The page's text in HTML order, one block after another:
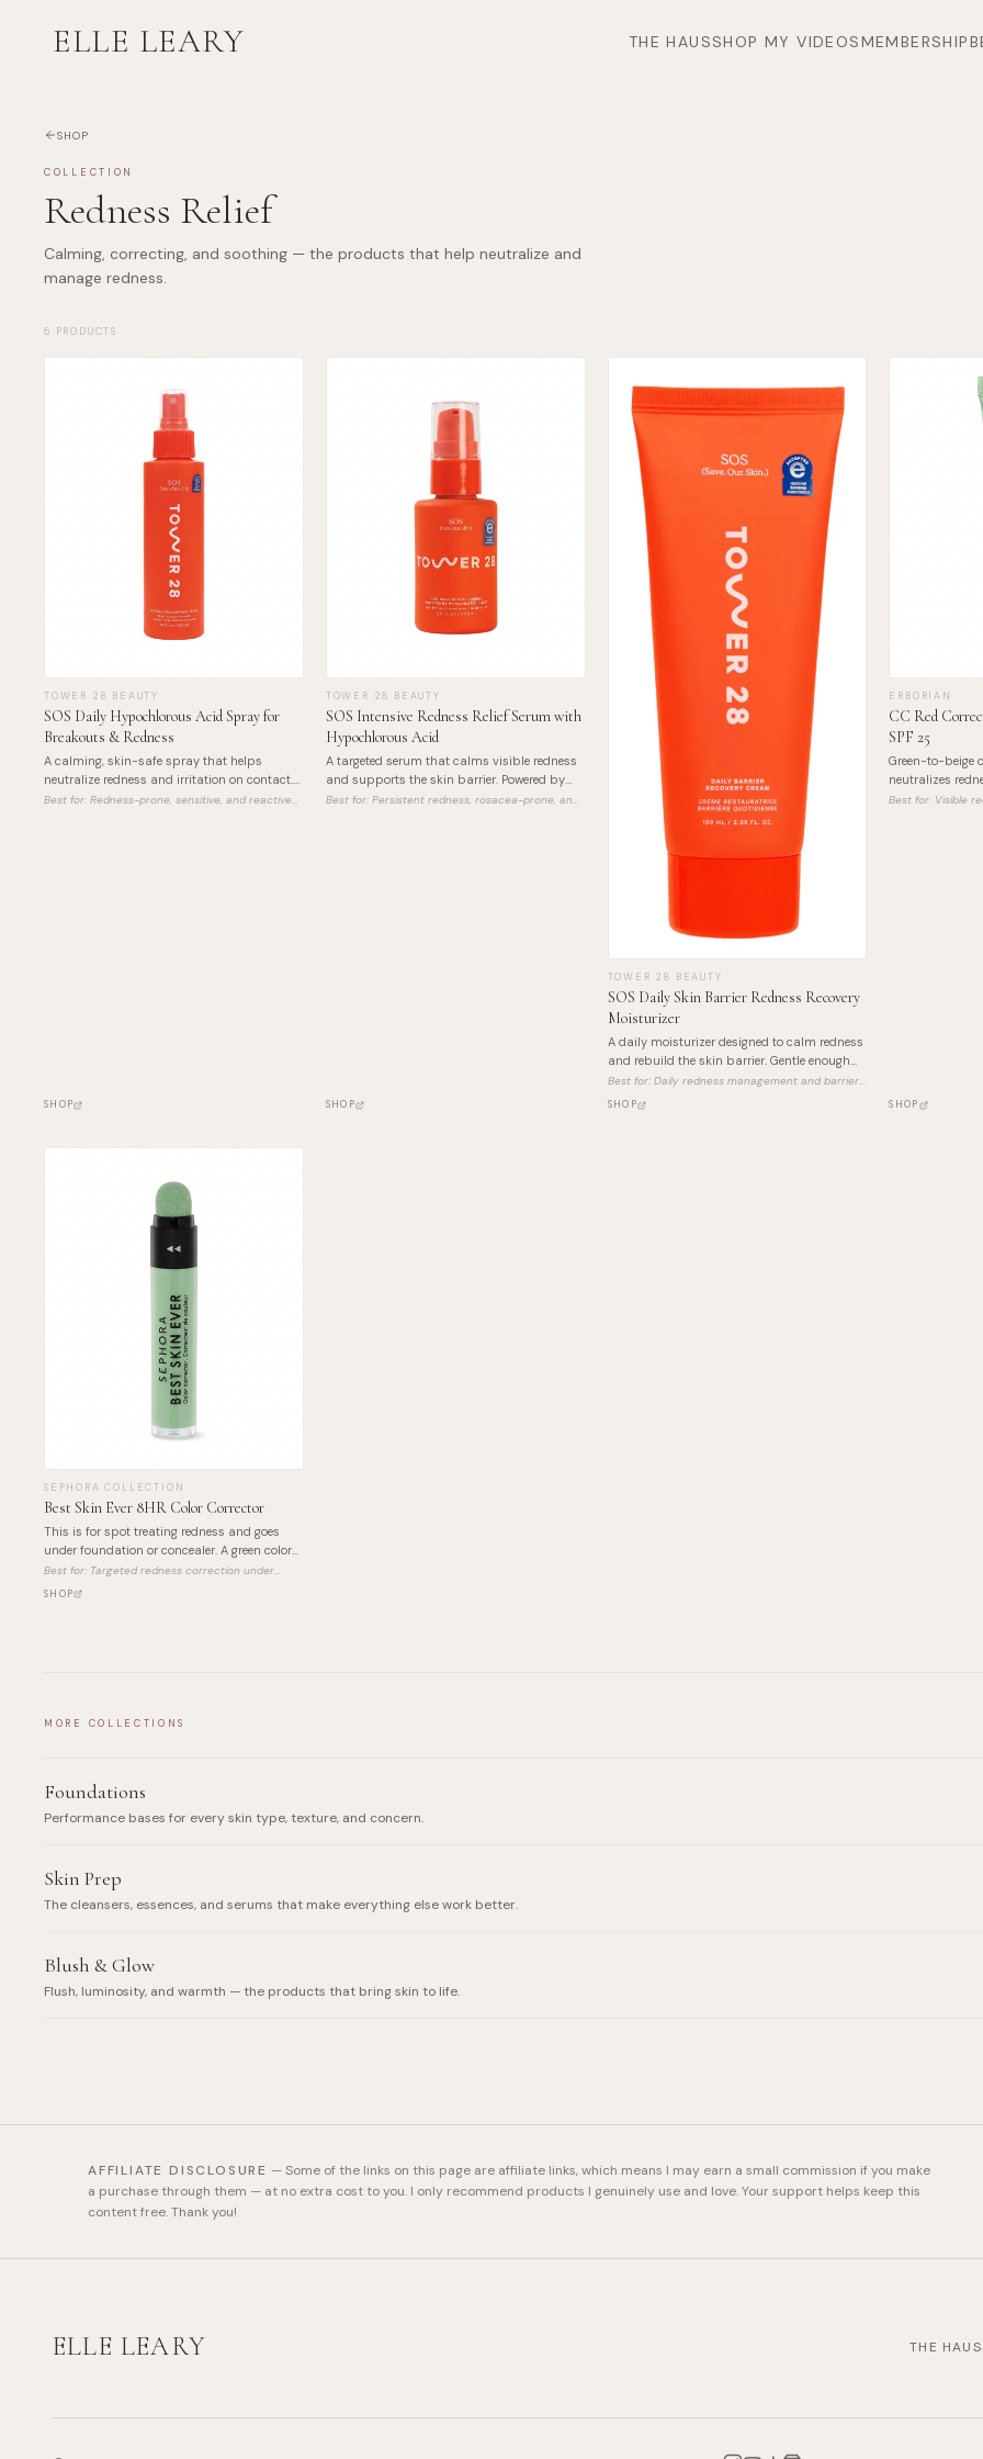
ELLE LEARY THE HAUSSHOP MY VIDEOSMEMBERSHIP
SHOP
COLLECTION
Redness Relief
Calming, correcting, and soothing — the products that help neutralize and
manage redness.
6 PRODUCTS
TOWER 28 BEAUTY
SOS Daily Hypochlorous Acid Spray for
Breakouts & Redness
A calming, skin-safe spray that helps
neutralize redness and irritation on contact.
Clean, gentle, and effective.
Best for: Redness-prone, sensitive, and reactive
SHOP
TOWER 28 BEAUTY
SOS Intensive Redness Relief Serum with
Hypochlorous Acid
A targeted serum that calms visible redness
and supports the skin barrier. Powered by
hypochlorous acid for gentle, effective relief.
Best for: Persistent redness, rosacea-prone, and
SHOP
TOWER 28 BEAUTY
SOS Daily Skin Barrier Redness Recovery
Moisturizer
A daily moisturizer designed to calm redness
and rebuild the skin barrier. Gentle enough
for reactive skin, effective enough for daily
use.
Best for: Daily redness management and barrier
repair
SHOP
ERBORIAN
CC Red
SPF 25
Green-to-beige
neutralizes
buildable, with
Best for: Visible
SHOP
SEPHORA COLLECTION
Best Skin Ever 8HR Color Corrector
This is for spot treating redness and goes
under foundation or concealer. A green color
corrector that neutralizes red tones before
your base goes on.
Best for: Targeted redness correction under
makeup
SHOP
MORE COLLECTIONS
Foundations
Performance bases for every skin type, texture, and concern.
Skin Prep
The cleansers, essences, and serums that make everything else work better.
Blush & Glow
Flush, luminosity, and warmth — the products that bring skin to life.
AFFILIATE DISCLOSURE —Some of the links on this page are affiliate links, which means I may earn a small commission if you make
a purchase through them — at no extra cost to you. I only recommend products I genuinely use and love. Your support helps keep this
content free. Thank you!
ELLE LEARY THE HAUS